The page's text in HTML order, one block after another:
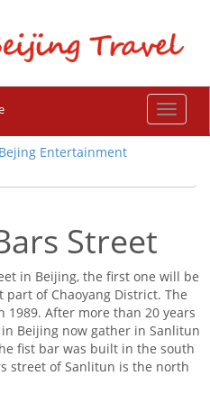
Toggle
Bejing Entertainment
Street
in Beijing, the first one will be
of Chaoyang District. The
After more than 20 years
Beijing now gather in Sanlitun
fist bar was built in the south
street of Sanlitun is the north